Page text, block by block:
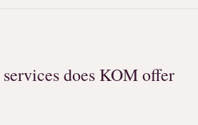
does KOM offer